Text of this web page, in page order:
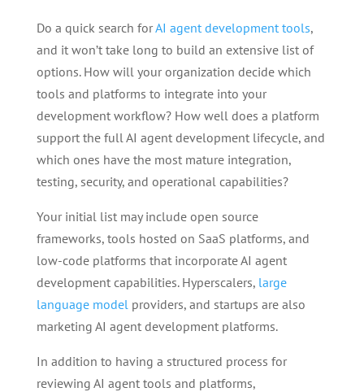
Do a quick search forAI agent development tools,
and it won’t take long to build an extensive list of
options. How will your organization decide which
tools and platforms to integrate into your
development workflow? How well does a platform
support the full AI agent development lifecycle, and
which ones have the most mature integration,
testing, security, and operational capabilities?
Your initial list may include open source
frameworks, tools hosted on SaaS platforms, and
low-code platforms that incorporate AI agent
development capabilities. Hyperscalers, large
language modelproviders, and startups are also
marketing AI agent development platforms.
In addition to having a structured process for
reviewing AI agent tools and platforms,